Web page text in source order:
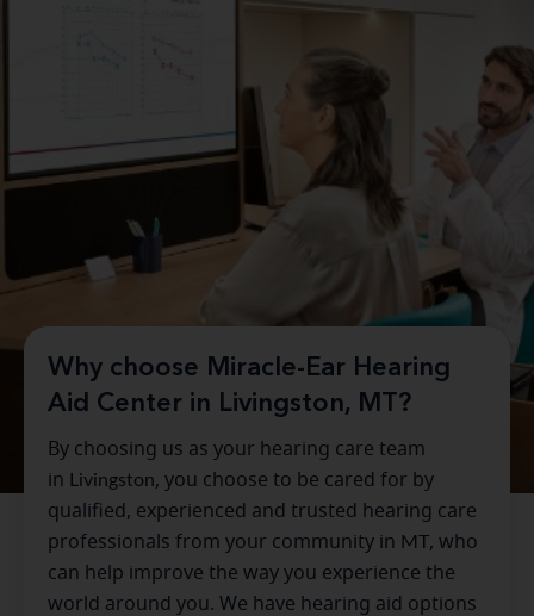
Why choose Miracle-Ear Hearing
Aid Center in Livingston, MT?
By choosing us as your hearing care team
in Livingston, you choose to be cared for by
qualified, experienced and trusted hearing care
professionals from your community in MT, who
can help improve the way you experience the
world around you. We have hearing aid options